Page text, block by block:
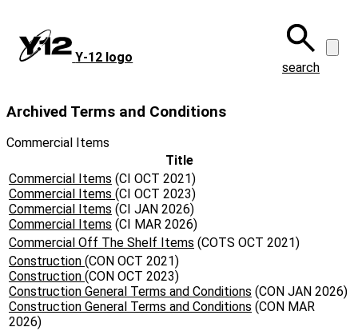
main
content
Y‑12 logo
search
Archived Terms and Conditions
Commercial Items
Title
Commercial Items (CI OCT 2021)
Commercial Items (CI OCT 2023)
Commercial Items (CI JAN 2026)
Commercial Items (CI MAR 2026)
Commercial Off The Shelf Items (COTS OCT 2021)
Construction (CON OCT 2021)
Construction (CON OCT 2023)
Construction General Terms and Conditions (CON JAN 2026)
Construction General Terms and Conditions (CON MAR
2026)